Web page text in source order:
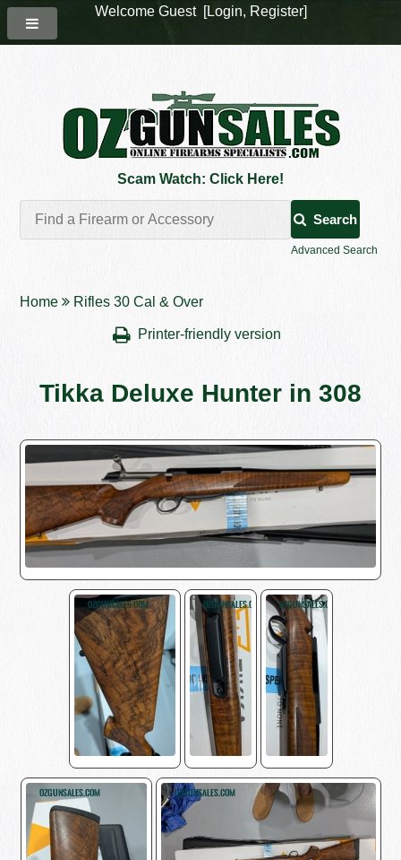
Scam Watch: Click Here!
Search
Advanced Search
Home Rifles 30 Cal & Over
Printer-friendly version
Tikka Deluxe Hunter in 308
Welcome Guest [Login, Register]